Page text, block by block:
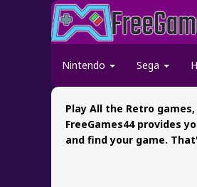
Nintendo Sega
Play All the Retro
FreeGames44 provides
and find your game.